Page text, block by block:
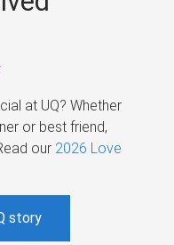
at UQ? Whether
or best friend,
our 2026 Love
story